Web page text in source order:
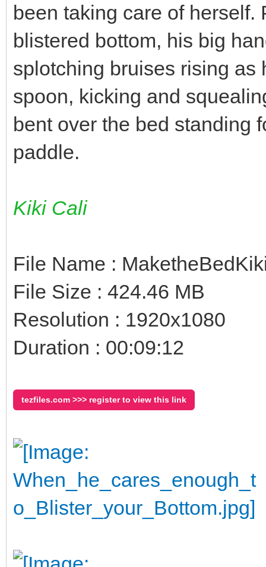
been taking care of
blistered bottom, his big
splotching bruises rising as
spoon, kicking and
bent over the bed standing
paddle.
Kiki Cali
File Name :
File Size : 424.46 MB
Resolution : 1920x1080
Duration : 00:09:12
tezfiles.com >>> register to view this link